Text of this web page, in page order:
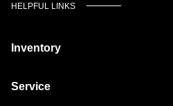
HELPFUL LINKS
Inventory
Service